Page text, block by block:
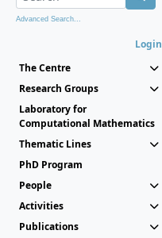
Advanced Search...
Login
The Centre
Research Groups
Laboratory for
Computational Mathematics
Thematic Lines
PhD Program
People
Activities
Publications